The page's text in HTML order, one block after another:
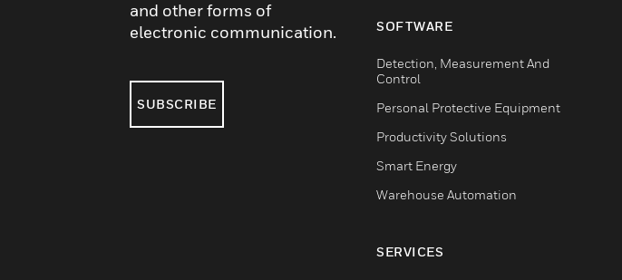
and other forms of
electronic communication.
SUBSCRIBE
SOFTWARE
Detection, Measurement And
Control
Personal Protective Equipment
Productivity Solutions
Smart Energy
Warehouse Automation
SERVICES